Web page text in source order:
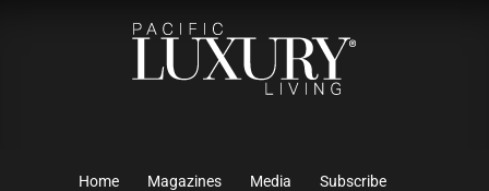
Home Magazines Media
Subscribe